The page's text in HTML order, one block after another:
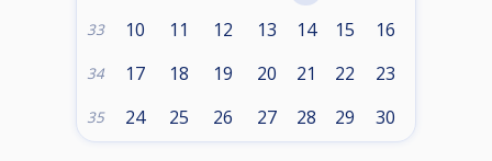
33 10 11 12 13 14 15 16
34 17 18 19 20 21 22 23
35 24 25 26 27 28 29 30